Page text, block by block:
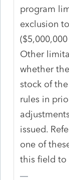
program
exclusion
Other
whether
stock of
rules in
issued.
one of
this field to